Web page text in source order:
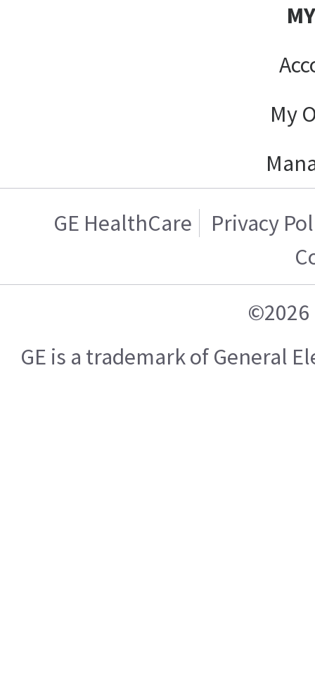
My
GE HealthCare
Privacy
©2026
GE is a trademark of General